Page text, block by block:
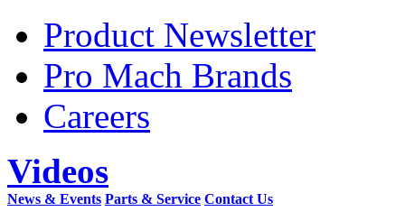
Product Newsletter
Pro Mach Brands
Careers
Videos
News & Events Parts & Service Contact Us